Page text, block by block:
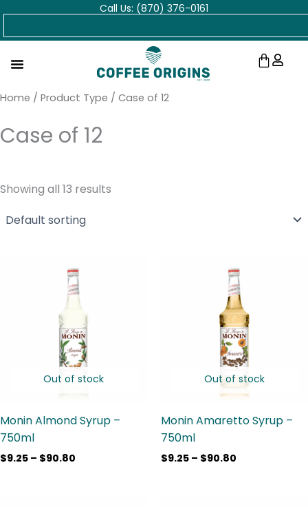
Skip
Call Us: (870) 376-0161
Cart
Home / Product Type / Case of 12
Case of 12
Showing all 13 results
Out of stock
Monin Almond Syrup –
750ml
$9.25 – $90.80
range:
$9.25
through
$90.80
Out of stock
Monin Amaretto Syrup –
750ml
$9.25 – $90.80
range:
$9.25
through
$90.80